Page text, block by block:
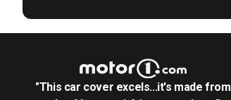
"This car cover excels...it's made from